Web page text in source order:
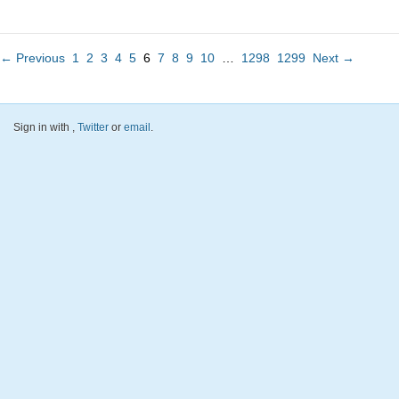
← Previous 1 2 3 4 5 6 7 8 9 10 1298 1299 Next →
Sign in with , Twitter or email.